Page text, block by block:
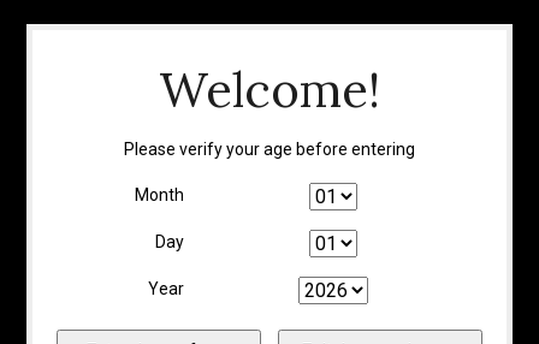
Welcome!
Please verify your age before entering
Month
Day
Year